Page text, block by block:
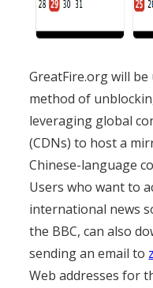
GreatFire.org will
method of
leveraging global
(CDNs) to host a
Chinese-language
Users who want to
international news
the BBC, can also
sending an email to
Web addresses for